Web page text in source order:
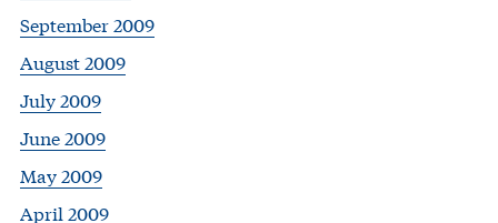
September 2009
August 2009
July 2009
June 2009
May 2009
April 2009